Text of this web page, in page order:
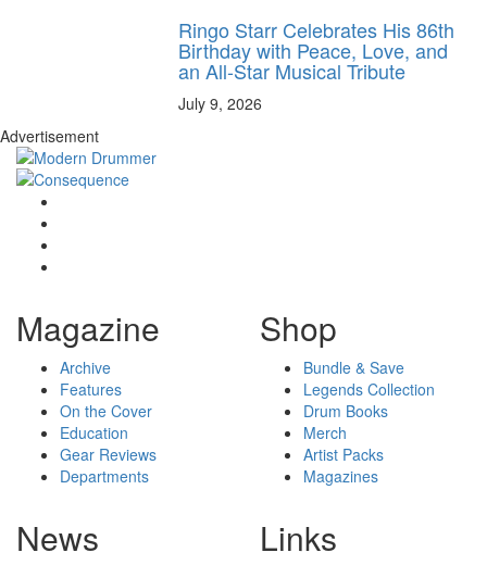
Ringo Starr Celebrates His 86th
Birthday with Peace, Love, and
an All-Star Musical Tribute
July 9, 2026
Advertisement
Magazine
Archive
Features
On the Cover
Education
Gear Reviews
Departments
Shop
Bundle & Save
Legends Collection
Drum Books
Merch
Artist Packs
Magazines
News Links